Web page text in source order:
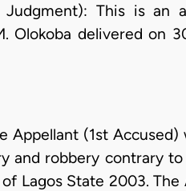
Judgment): This is an
Olokoba delivered on
(1st Accused)
and robbery contrary
Lagos State 2003.